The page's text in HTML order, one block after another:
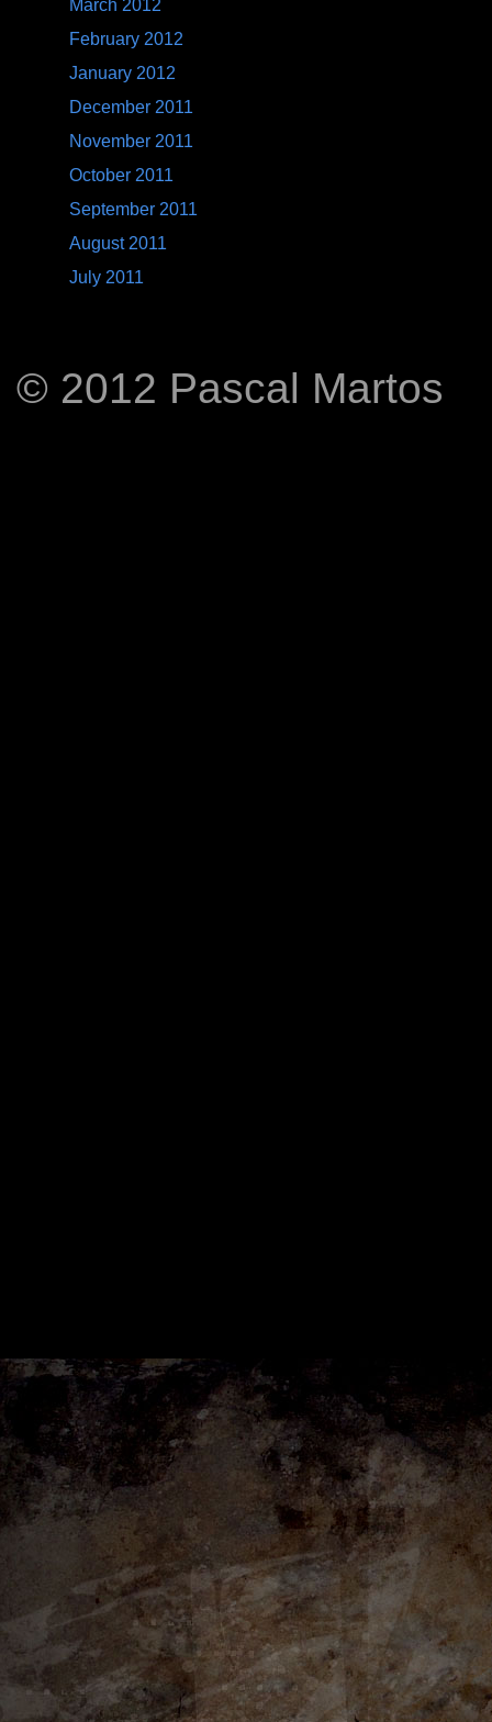
March 2012
February 2012
January 2012
December 2011
November 2011
October 2011
September 2011
August 2011
July 2011
© 2012 Pascal Martos